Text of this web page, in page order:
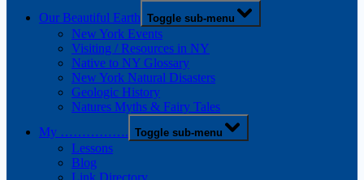
Our Beautiful Earth Toggle sub-menu
New York Events
Visiting / Resources in NY
Native to NY Glossary
New York Natural Disasters
Geologic History
Natures Myths & Fairy Tales
My ……………. Toggle sub-menu
Lessons
Blog
Link Directory